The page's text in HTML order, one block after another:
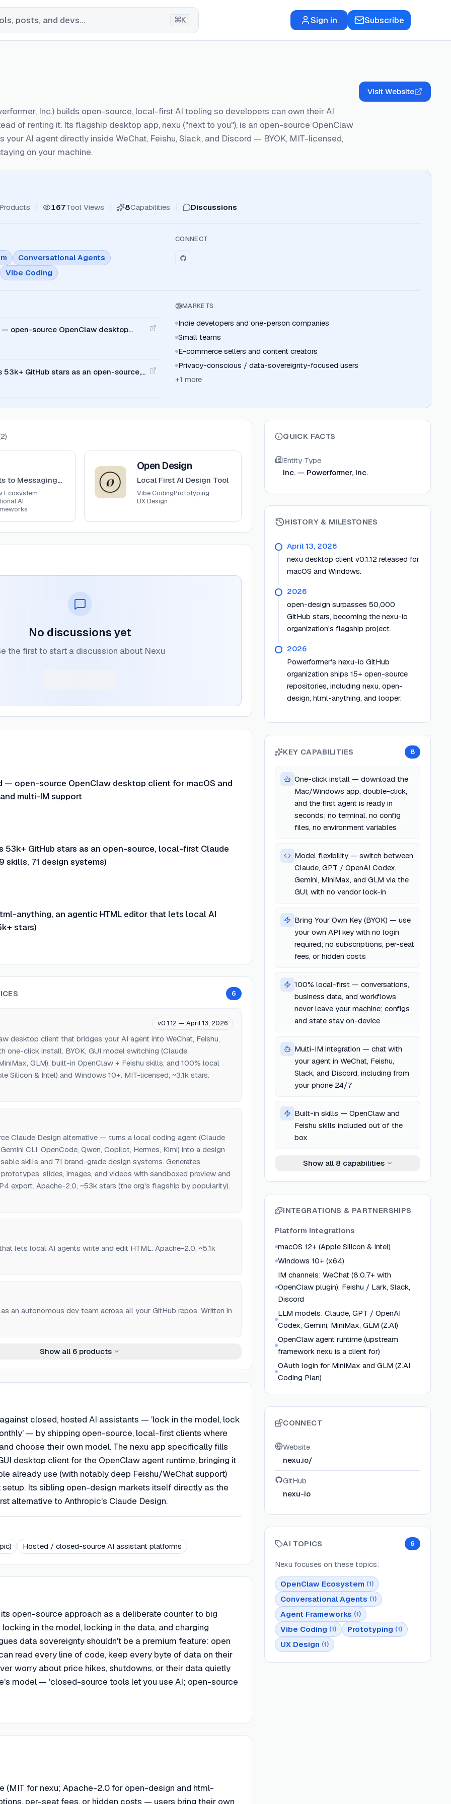
posts, and devs... ⌘K Sign in Subscribe
Inc.) builds open-source, local-first AI tooling so developers can own their AI
of renting it. Its flagship desktop app, nexu ("next to you"), is an open-source OpenClaw
your AI agent directly inside WeChat, Feishu, Slack, and Discord — BYOK, MIT-licensed,
on your machine.
Visit Website
Products 167Tool Views 8Capabilities Discussions
Conversational Agents
Vibe Coding
CONNECT
— open-source OpenClaw desktop
with BYOK and multi-IM
GitHub stars as an open-source,
alternative (19 skills, 71 design
MARKETS
Indie developers and one-person companies
Small teams
E-commerce sellers and content creators
Privacy-conscious / data-sovereignty-focused users
+1 more
2)
to Messaging
Ecosystem
AI
View
Open Design
Local First AI Design Tool
Vibe CodingPrototyping
UX Design
No discussions yet
the first to start a discussion about Nexu
— open-source OpenClaw desktop client for macOS and
multi-IM support
53k+ GitHub stars as an open-source, local-first Claude
skills, 71 design systems)
anything, an agentic HTML editor that lets local AI
stars)
6
v0.1.12 — April 13, 2026
desktop client that bridges your AI agent into WeChat, Feishu,
one-click install. BYOK, GUI model switching (Claude,
GLM), built-in OpenClaw + Feishu skills, and 100% local
Silicon & Intel) and Windows 10+. MIT-licensed, ~3.1k stars.
Claude Design alternative — turns a local coding agent (Claude
CLI, OpenCode, Qwen, Copilot, Hermes, Kimi) into a design
skills and 71 brand-grade design systems. Generates
slides, images, and videos with sandboxed preview and
export. Apache-2.0, ~53k stars (the org's flagship by popularity).
lets local AI agents write and edit HTML. Apache-2.0, ~5.1k
an autonomous dev team across all your GitHub repos. Written in
Show all 6 products
closed, hosted AI assistants — 'lock in the model, lock
— by shipping open-source, local-first clients where
choose their own model. The nexu app specifically fills
desktop client for the OpenClaw agent runtime, bringing it
already use (with notably deep Feishu/WeChat support)
Its sibling open-design markets itself directly as the
alternative to Anthropic's Claude Design.
Hosted / closed-source AI assistant platforms
open-source approach as a deliberate counter to big
in the model, locking in the data, and charging
data sovereignty shouldn't be a premium feature: open
read every line of code, keep every byte of data on their
worry about price hikes, shutdowns, or their data quietly
model — 'closed-source tools let you use AI; open-source
(MIT for nexu; Apache-2.0 for open-design and html-
per-seat fees, or hidden costs — users bring their own
QUICK FACTS
Entity Type
Inc. — Powerformer, Inc.
HISTORY & MILESTONES
April 13, 2026
nexu desktop client v0.1.12 released for
macOS and Windows.
2026
open-design surpasses 50,000
GitHub stars, becoming the nexu-io
organization's flagship project.
2026
Powerformer's nexu-io GitHub
organization ships 15+ open-source
repositories, including nexu, open-
design, html-anything, and looper.
KEY CAPABILITIES 8
One-click install — download the
Mac/Windows app, double-click,
and the first agent is ready in
seconds; no terminal, no config
files, no environment variables
Model flexibility — switch between
Claude, GPT / OpenAI Codex,
Gemini, MiniMax, and GLM via the
GUI, with no vendor lock-in
Bring Your Own Key (BYOK) — use
your own API key with no login
required; no subscriptions, per-seat
fees, or hidden costs
100% local-first — conversations,
business data, and workflows
never leave your machine; configs
and state stay on-device
Multi-IM integration — chat with
your agent in WeChat, Feishu,
Slack, and Discord, including from
your phone 24/7
Built-in skills — OpenClaw and
Feishu skills included out of the
box
Show all 8 capabilities
INTEGRATIONS & PARTNERSHIPS
Platform Integrations
macOS 12+ (Apple Silicon & Intel)
Windows 10+ (x64)
IM channels: WeChat (8.0.7+ with
OpenClaw plugin), Feishu / Lark, Slack,
Discord
LLM models: Claude, GPT / OpenAI
Codex, Gemini, MiniMax, GLM (Z.AI)
OpenClaw agent runtime (upstream
framework nexu is a client for)
OAuth login for MiniMax and GLM (Z.AI
Coding Plan)
CONNECT
Website
nexu.io/
GitHub
nexu-io
AI TOPICS 6
Nexu focuses on these topics:
OpenClaw Ecosystem (1)
Conversational Agents (1)
Agent Frameworks (1)
Vibe Coding (1) Prototyping (1)
UX Design (1)